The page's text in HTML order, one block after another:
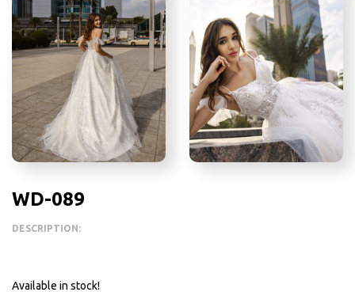
WD-089
DESCRIPTION:
Available in stock!